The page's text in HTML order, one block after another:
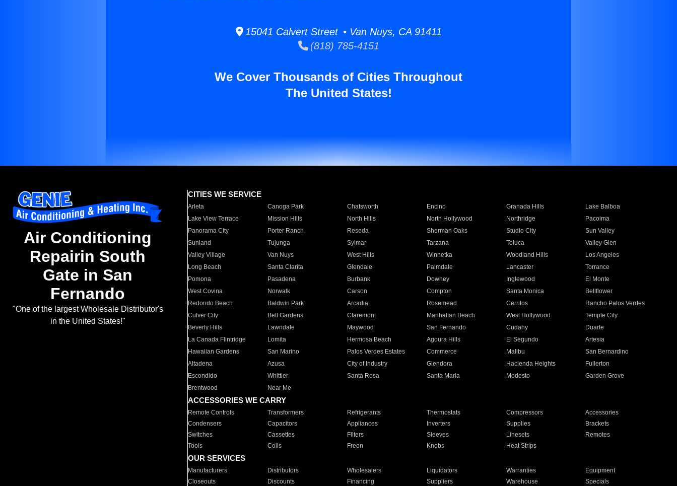
15041 Calvert Street • Van Nuys, CA 91411
(818) 785-4151
We Cover Thousands of Cities Throughout
The United States!
Air Conditioning
Repairin South
Gate in San
Fernando
"One of the largest Wholesale Distributor's
in the United States!"
CITIES WE SERVICE
Arleta Canoga Park Chatsworth Encino Granada Hills
Lake Balboa
Lake View Terrace
Mission Hills North Hills North Hollywood Northridge
Pacoima
Panorama City
Porter Ranch Reseda Sherman Oaks Studio City
Sun Valley
Sunland
Tujunga Sylmar Tarzana Toluca
Valley Glen
Valley Village
Van Nuys West Hills Winnetka Woodland Hills
Los Angeles
Long Beach
Santa Clarita Glendale Palmdale Lancaster
Torrance
Pomona
Pasadena Burbank Downey Inglewood
El Monte
West Covina
Norwalk Carson Compton Santa Monica
Bellflower
Redondo Beach
Baldwin Park Arcadia Rosemead Cerritos
Rancho Palos Verdes
Culver City
Bell Gardens Claremont Manhattan Beach West Hollywood
Temple City
Beverly Hills
Lawndale Maywood San Fernando Cudahy
Duarte
La Canada Flintridge
Lomita Hermosa Beach Agoura Hills El Segundo
Artesia
Hawaiian Gardens
San Marino Palos Verdes Estates Commerce Malibu
San Bernardino
Altadena
Azusa City of Industry Glendora Hacienda Heights
Fullerton
Escondido
Whittier Santa Rosa Santa Maria Modesto
Garden Grove
Brentwood
Near Me
ACCESSORIES WE CARRY
Remote Controls Transformers Refrigerants Thermostats Compressors
Accessories
Condensers
Capacitors Appliances Inverters Supplies
Brackets
Switches
Cassettes Filters Sleeves Linesets
Remotes
Tools
Coils Freon Knobs Heat Strips
OUR SERVICES
Manufacturers Distributors Wholesalers Liquidators Warranties
Equipment
Closeouts
Discounts Financing Suppliers Warehouse Specials